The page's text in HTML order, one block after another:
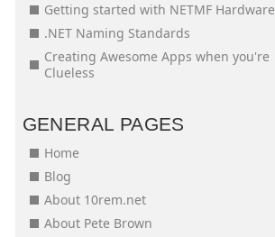
Getting started with NETMF Hardware
.NET Naming Standards
Creating Awesome Apps when you're
Clueless
GENERAL PAGES
Home
Blog
About 10rem.net
About Pete Brown